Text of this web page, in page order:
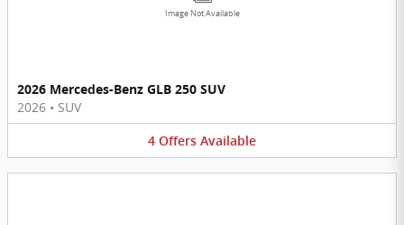
Image Not Available
2026 Mercedes-Benz GLB 250 SUV
2026 • SUV
4 Offers Available